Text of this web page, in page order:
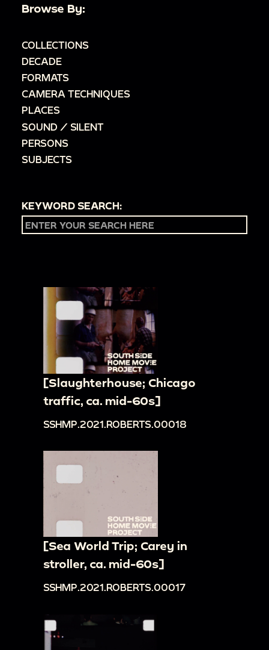
Browse By:
COLLECTIONS
DECADE
FORMATS
CAMERA TECHNIQUES
PLACES
SOUND / SILENT
PERSONS
SUBJECTS
KEYWORD SEARCH:
[Slaughterhouse; Chicago
traffic, ca. mid-60s]
SSHMP.2021.ROBERTS.00018
[Sea World Trip; Carey in
stroller, ca. mid-60s]
SSHMP.2021.ROBERTS.00017